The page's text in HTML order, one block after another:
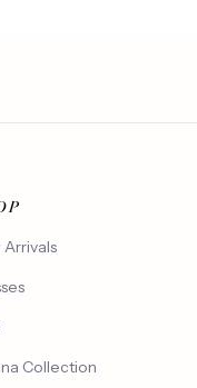
Arrivals
Collection